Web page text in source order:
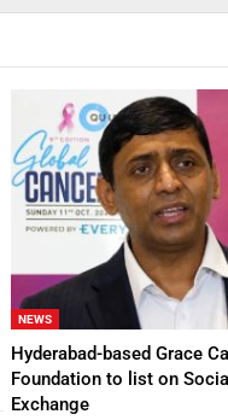
NEWS
Hyderabad-based Grace
Foundation to list on
Exchange